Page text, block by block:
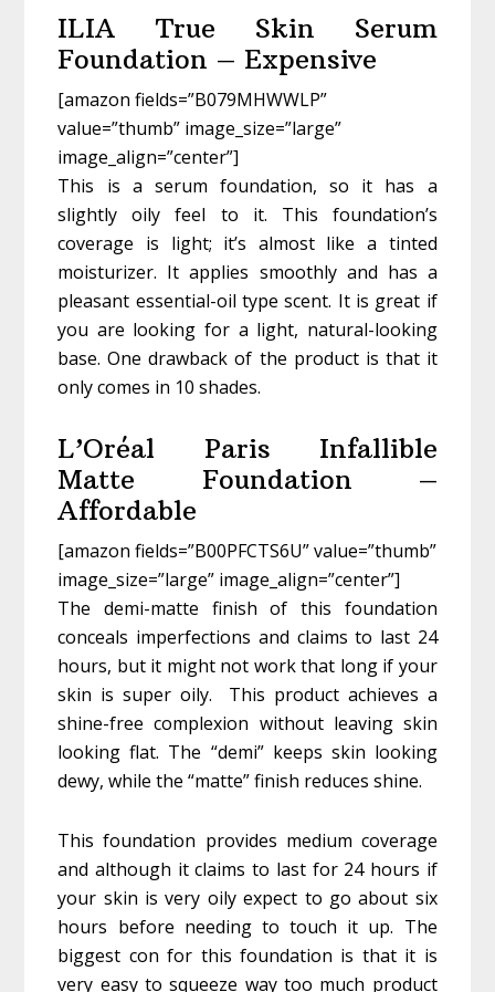
ILIA True Skin Serum
Foundation – Expensive
[amazon fields=”B079MHWWLP”
value=”thumb” image_size=”large”
image_align=”center”]
This is a serum foundation, so it has a
slightly oily feel to it. This foundation’s
coverage is light; it’s almost like a tinted
moisturizer. It applies smoothly and has a
pleasant essential-oil type scent. It is great if
you are looking for a light, natural-looking
base. One drawback of the product is that it
only comes in 10 shades.
L’Oréal Paris Infallible
Matte Foundation –
Affordable
[amazon fields=”B00PFCTS6U” value=”thumb”
image_size=”large” image_align=”center”]
The demi-matte finish of this foundation
conceals imperfections and claims to last 24
hours, but it might not work that long if your
skin is super oily. This product achieves a
shine-free complexion without leaving skin
looking flat. The “demi” keeps skin looking
dewy, while the “matte” finish reduces shine.
This foundation provides medium coverage
and although it claims to last for 24 hours if
your skin is very oily expect to go about six
hours before needing to touch it up. The
biggest con for this foundation is that it is
very easy to squeeze way too much product